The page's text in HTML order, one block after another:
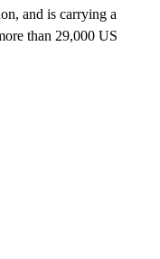
and is carrying a
than 29,000 US